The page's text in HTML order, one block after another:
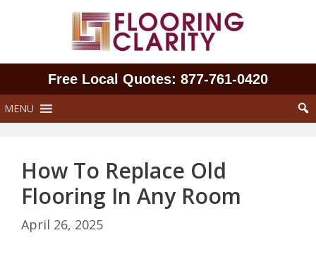
Free Local Quotes: 877‑761‑0420
MENU
How To Replace Old
Flooring In Any Room
April 26, 2025